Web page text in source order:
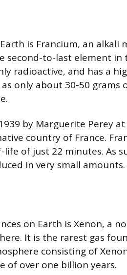
is Francium, an alkali
second-to-last element in
radioactive, and has a
only about 30-50 grams
by Marguerite Perey
country of France.
of just 22 minutes. As
in very small amounts.
on Earth is Xenon, a
It is the rarest gas
consisting of
of over one billion years.